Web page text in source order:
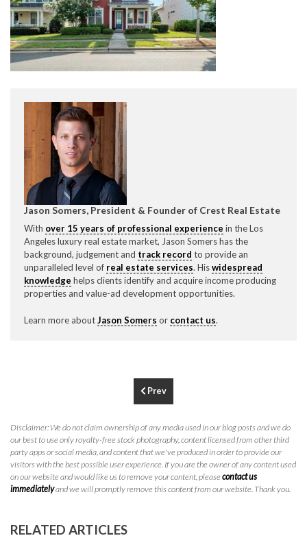
Jason Somers, President & Founder of Crest Real Estate
With over 15 years of professional experience in the Los
Angeles luxury real estate market, Jason Somers has the
background, judgement and track record to provide an
unparalleled level of real estate services. Hiswidespread
knowledge helps clients identify and acquire income producing
properties and value-ad development opportunities.
Learn more aboutJason Somers or contact us.
Prev
Disclaimer: We do not claim ownership of any media used in our blog posts and we do
our best to use only royalty-free stock photography, content licensed from other third
party apps or social media, and content that we've produced in order to provide our
visitors with the best possible user experience. If you are the owner of any content used
on our website and would like us to remove your content, pleasecontact us
immediatelyand we will promptly remove this content from our website. Thank you.
RELATED ARTICLES
Please feel free to contact us with any Los Angeles
Expeditor & Permitting questions via phone, email, or
direct below.
11150 W. Olympic Blvd. Suite 700
Los Angeles, CA 90064
info@crestrealestate.com
310.994.6657